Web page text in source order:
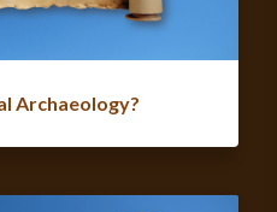
Archaeology?